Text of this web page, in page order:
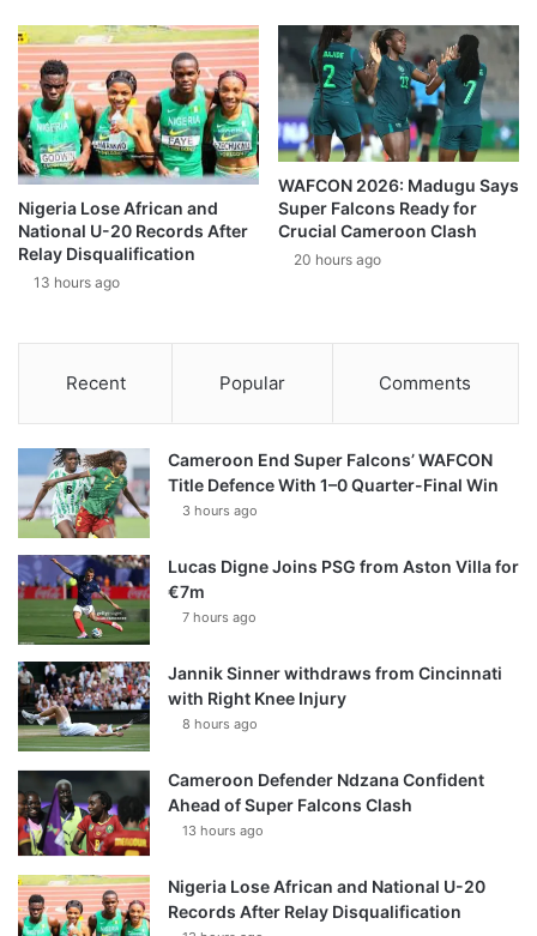
Nigeria Lose African and
National U-20 Records After
Relay Disqualification
13 hours ago
WAFCON 2026: Madugu Says
Super Falcons Ready for
Crucial Cameroon Clash
20 hours ago
Recent Popular Comments
Cameroon End Super Falcons’ WAFCON
Title Defence With 1–0 Quarter-Final Win
3 hours ago
Lucas Digne Joins PSG from Aston Villa for
€7m
7 hours ago
Jannik Sinner withdraws from Cincinnati
with Right Knee Injury
8 hours ago
Cameroon Defender Ndzana Confident
Ahead of Super Falcons Clash
13 hours ago
Nigeria Lose African and National U-20
Records After Relay Disqualification